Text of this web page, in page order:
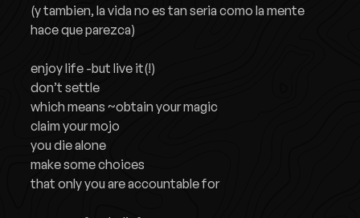
(y tambien, la vida no es tan seria como la mente
hace que parezca)
enjoy life -but live it(!)
don’t settle
which means ~obtain your magic
claim your mojo
you die alone
make some choices
that only you are accountable for